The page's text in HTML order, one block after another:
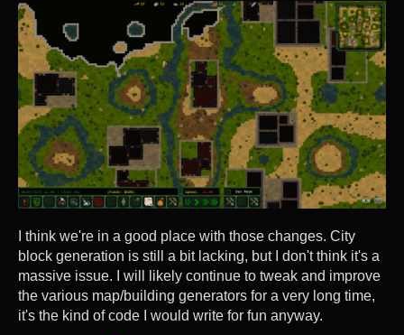
I think we're in a good place with those changes. City
block generation is still a bit lacking, but I don't think it's a
massive issue. I will likely continue to tweak and improve
the various map/building generators for a very long time,
it's the kind of code I would write for fun anyway.